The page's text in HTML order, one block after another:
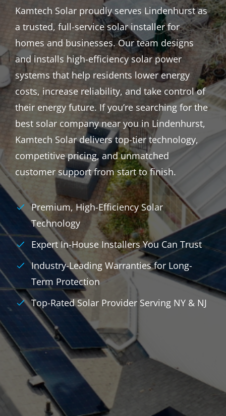
Kamtech Solar proudly serves Lindenhurst as
a trusted, full-service solar installer for
homes and businesses. Our team designs
and installs high-efficiency solar power
systems that help residents lower energy
costs, increase reliability, and take control of
their energy future. If you’re searching for the
best solar company near you in Lindenhurst,
Kamtech Solar delivers top-tier technology,
competitive pricing, and unmatched
customer support from start to finish.
Premium, High-Efficiency Solar
Technology
Expert In-House Installers You Can Trust
Industry-Leading Warranties for Long-
Term Protection
Top-Rated Solar Provider Serving NY & NJ